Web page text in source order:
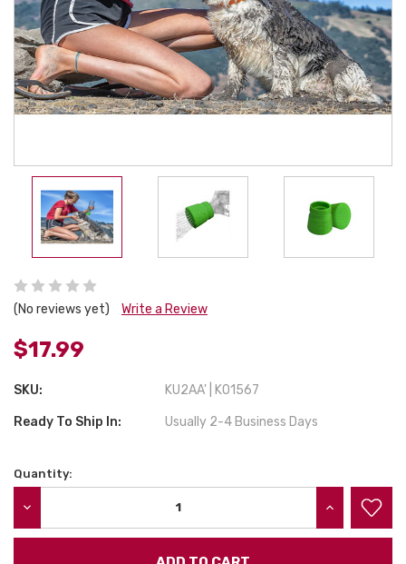
(No reviews yet) Write a Review
$17.99
SKU: KU2AA' | K01567
Ready To Ship In: Usually 2-4 Business Days
Current
Quantity:
INCREASE